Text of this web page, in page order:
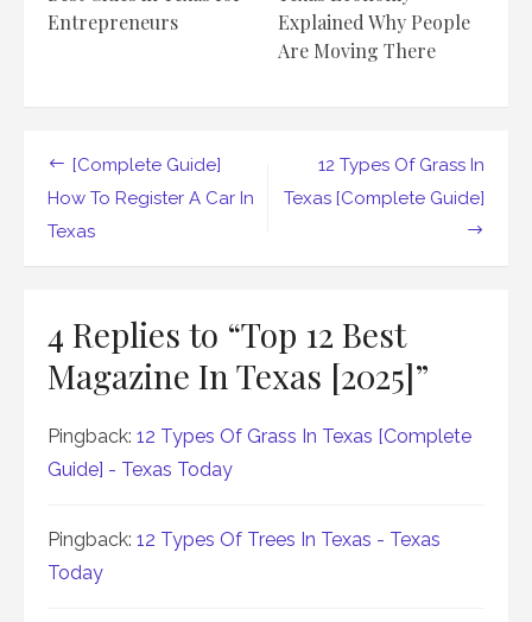
Entrepreneurs
Explained Why People
Are Moving There
Post
navigation
[Complete Guide]
How To Register A Car In
Texas
12 Types Of Grass In
Texas [Complete Guide]
4 Replies to “Top 12 Best
Magazine In Texas [2025]”
Pingback: 12 Types Of Grass In Texas [Complete
Guide] - Texas Today
Pingback: 12 Types Of Trees In Texas - Texas
Today